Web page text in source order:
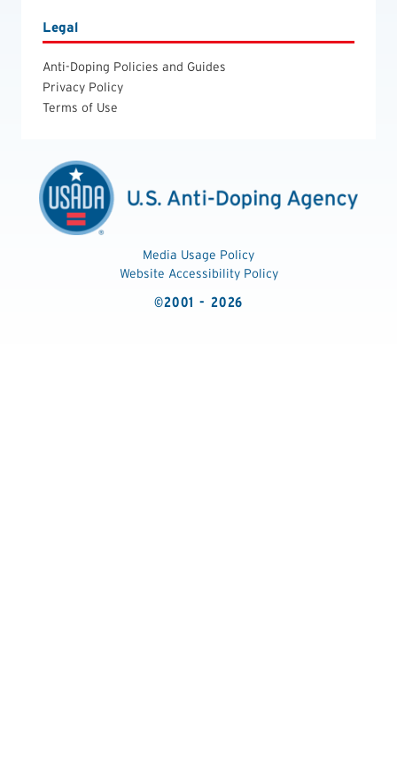
Legal
Anti-Doping Policies and Guides
Privacy Policy
Terms of Use
Media Usage Policy
Website Accessibility Policy
©2001 - 2026